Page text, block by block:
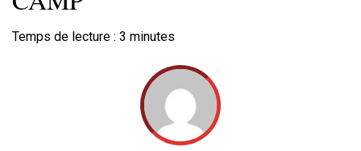
Temps de lecture : 3 minutes